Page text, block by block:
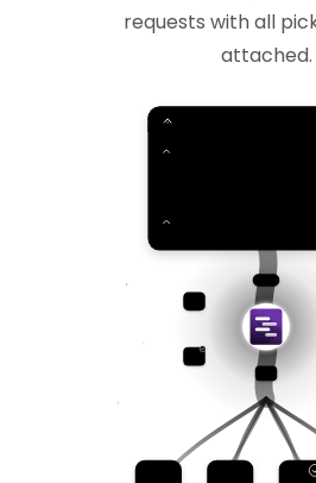
requests with all
attached.